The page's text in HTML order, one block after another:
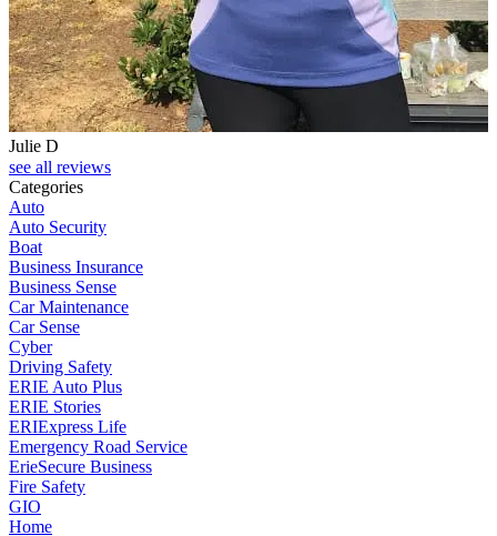
Julie D
see all reviews
Categories
Auto
Auto Security
Boat
Business Insurance
Business Sense
Car Maintenance
Car Sense
Cyber
Driving Safety
ERIE Auto Plus
ERIE Stories
ERIExpress Life
Emergency Road Service
ErieSecure Business
Fire Safety
GIO
Home